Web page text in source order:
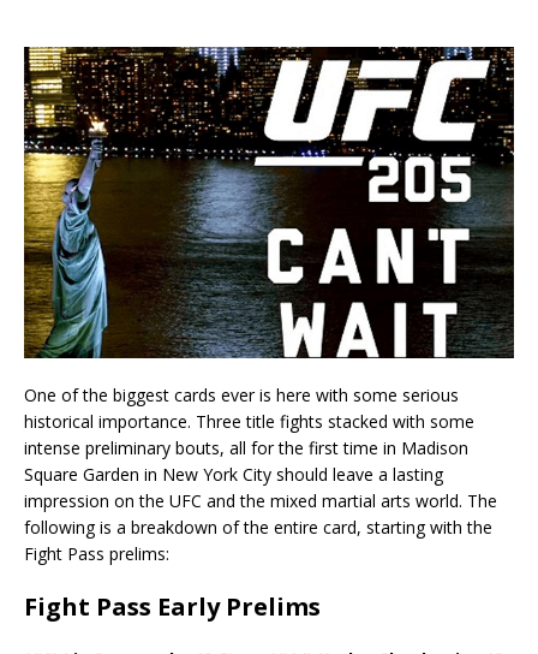
One of the biggest cards ever is here with some serious
historical importance. Three title fights stacked with some
intense preliminary bouts, all for the first time in Madison
Square Garden in New York City should leave a lasting
impression on the UFC and the mixed martial arts world. The
following is a breakdown of the entire card, starting with the
Fight Pass prelims:
Fight Pass Early Prelims